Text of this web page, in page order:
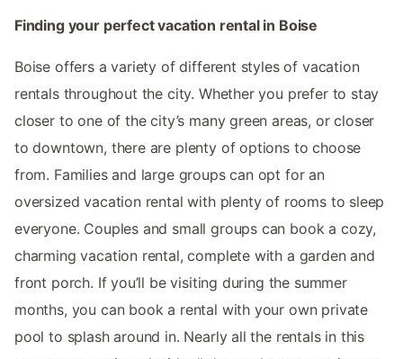
Finding your perfect vacation rental in Boise
Boise offers a variety of different styles of vacation
rentals throughout the city. Whether you prefer to stay
closer to one of the city’s many green areas, or closer
to downtown, there are plenty of options to choose
from. Families and large groups can opt for an
oversized vacation rental with plenty of rooms to sleep
everyone. Couples and small groups can book a cozy,
charming vacation rental, complete with a garden and
front porch. If you’ll be visiting during the summer
months, you can book a rental with your own private
pool to splash around in. Nearly all the rentals in this